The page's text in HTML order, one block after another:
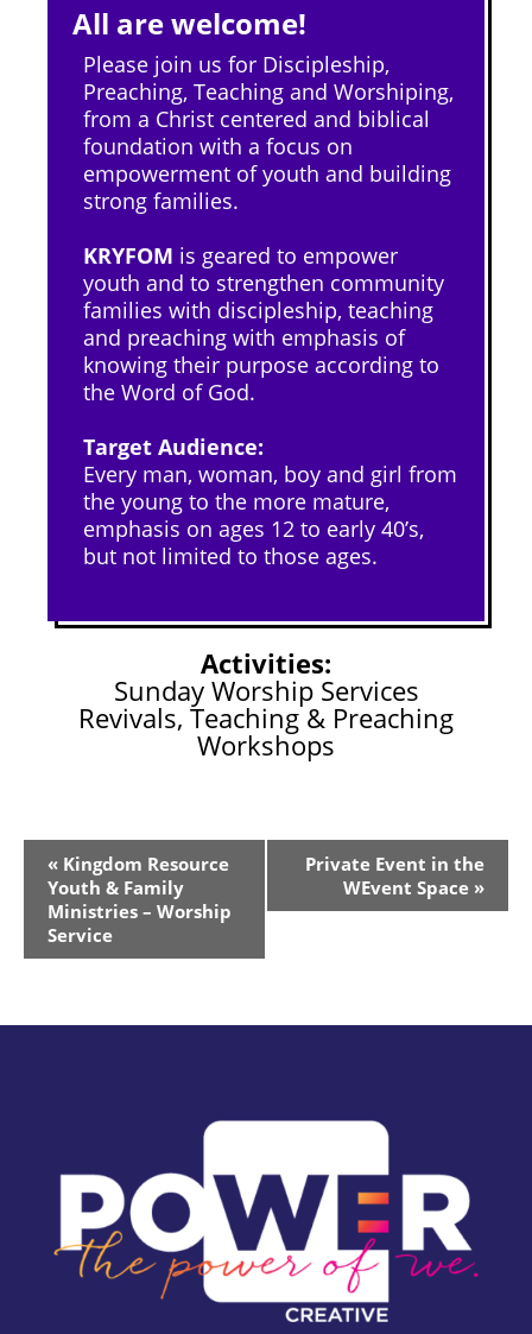
All are welcome!
Please join us for Discipleship,
Preaching, Teaching and Worshiping,
from a Christ centered and biblical
foundation with a focus on
empowerment of youth and building
strong families.
KRYFOM is geared to empower
youth and to strengthen community
families with discipleship, teaching
and preaching with emphasis of
knowing their purpose according to
the Word of God.
Target Audience:
Every man, woman, boy and girl from
the young to the more mature,
emphasis on ages 12 to early 40’s,
but not limited to those ages.
Activities:
Sunday Worship Services
Revivals, Teaching & Preaching
Workshops
Event
Navigation
« Kingdom Resource
Youth & Family
Ministries – Worship
Service
Private Event in the
WEvent Space »